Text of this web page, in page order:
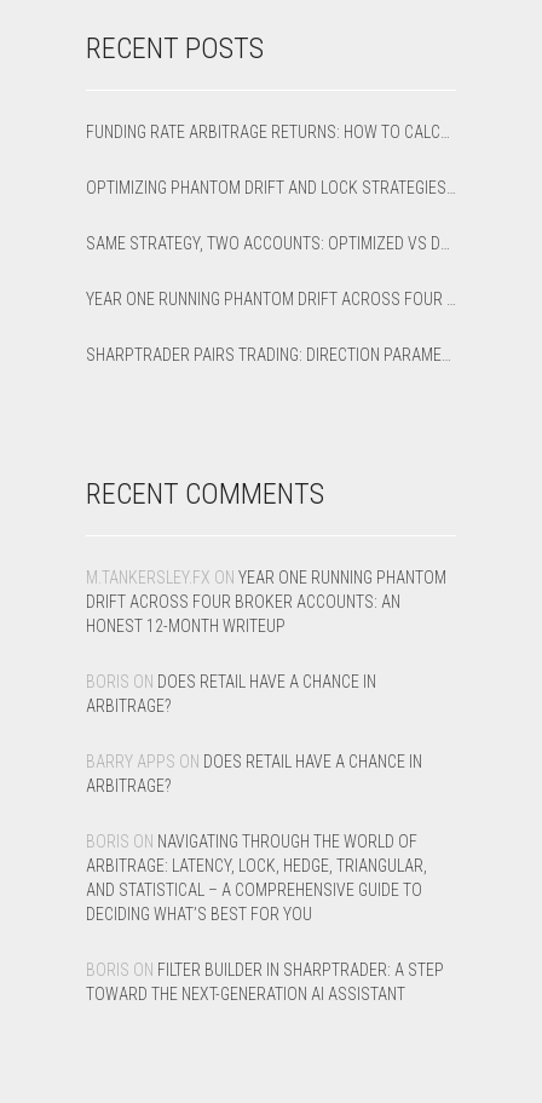
RECENT POSTS
RECENT COMMENTS
M.TANKERSLEY.FX ON YEAR ONE RUNNING PHANTOM
DRIFT ACROSS FOUR BROKER ACCOUNTS: AN
HONEST 12-MONTH WRITEUP
BORIS ON DOES RETAIL HAVE A CHANCE IN
ARBITRAGE?
BARRY APPS ON DOES RETAIL HAVE A CHANCE IN
ARBITRAGE?
BORIS ON NAVIGATING THROUGH THE WORLD OF
ARBITRAGE: LATENCY, LOCK, HEDGE, TRIANGULAR,
AND STATISTICAL – A COMPREHENSIVE GUIDE TO
DECIDING WHAT’S BEST FOR YOU
BORIS ON FILTER BUILDER IN SHARPTRADER: A STEP
TOWARD THE NEXT-GENERATION AI ASSISTANT